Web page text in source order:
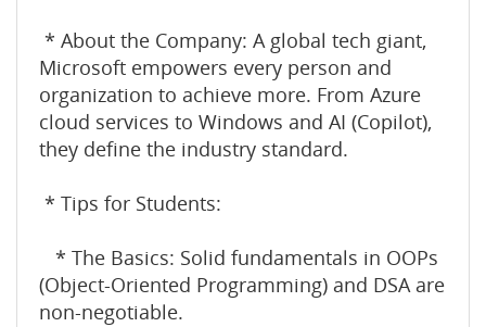
* About the Company: A global tech giant,
Microsoft empowers every person and
organization to achieve more. From Azure
cloud services to Windows and AI (Copilot),
they define the industry standard.
* Tips for Students:
* The Basics: Solid fundamentals in OOPs
(Object-Oriented Programming) and DSA are
non-negotiable.